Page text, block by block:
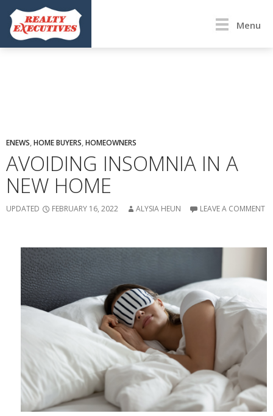
Menu
ENEWS,HOME BUYERS,HOMEOWNERS
AVOIDING INSOMNIA IN A
NEW HOME
UPDATED FEBRUARY 16, 2022 ALYSIA HEUN LEAVE A COMMENT